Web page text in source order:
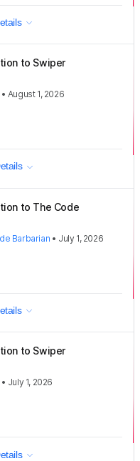
to Swiper
• August 1, 2026
to The Code
Barbarian • July 1, 2026
to Swiper
• July 1, 2026